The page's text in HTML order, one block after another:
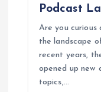
Podcast
Are you curious
the landscape
recent years,
opened up new
topics,…